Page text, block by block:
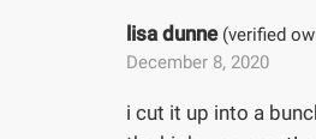
lisa dunne (verified
December 8, 2020
i cut it up into a